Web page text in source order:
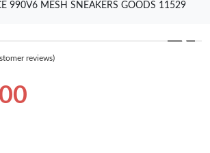
990V6 MESH SNEAKERS GOODS 11529
❯
reviews)